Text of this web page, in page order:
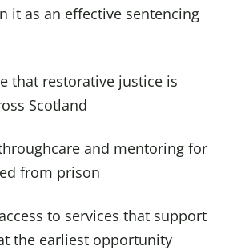
it as an effective sentencing
that restorative justice is
Scotland
and mentoring for
from prison
to services that support
the earliest opportunity